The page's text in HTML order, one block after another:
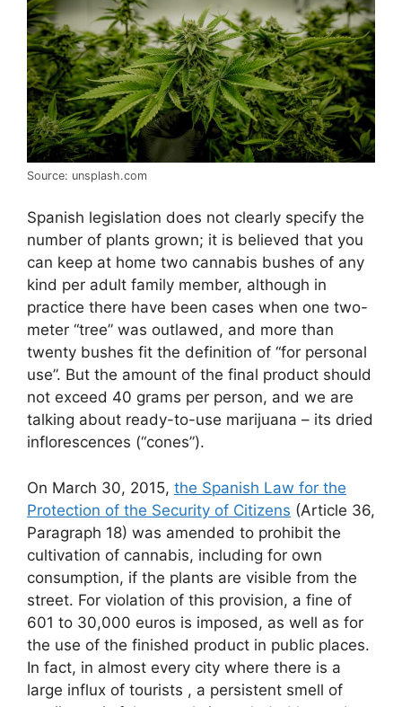
Source: unsplash.com
Spanish legislation does not clearly specify the
number of plants grown; it is believed that you
can keep at home two cannabis bushes of any
kind per adult family member, although in
practice there have been cases when one two-
meter “tree” was outlawed, and more than
twenty bushes fit the definition of “for personal
use”. But the amount of the final product should
not exceed 40 grams per person, and we are
talking about ready-to-use marijuana – its dried
inflorescences (“cones”).
On March 30, 2015, the Spanish Law for the
Protection of the Security of Citizens (Article 36,
Paragraph 18) was amended to prohibit the
cultivation of cannabis, including for own
consumption, if the plants are visible from the
street. For violation of this provision, a fine of
601 to 30,000 euros is imposed, as well as for
the use of the finished product in public places.
In fact, in almost every city where there is a
large influx of tourists , a persistent smell of